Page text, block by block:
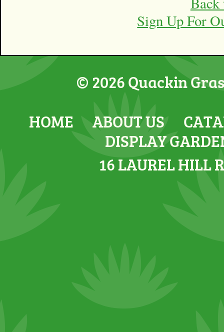
Sign Up For
© 2026 Quackin
HOME
ABOUT US
DISPLAY
16 LAUREL HILL